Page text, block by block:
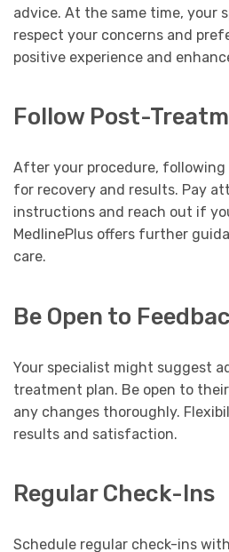
advice. At the same time, your
respect your concerns and
positive experience and
Follow Post-
After your procedure, following
for recovery and results. Pay
instructions and reach out if
MedlinePlus offers further
care.
Be Open to
Your specialist might suggest
treatment plan. Be open to
any changes thoroughly.
results and satisfaction.
Regular Check-Ins
Schedule regular check-ins